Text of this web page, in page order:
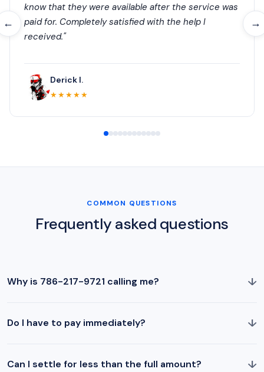
← →
know that they were available after the service was
paid for. Completely satisfied with the help I
received."
Derick I.
★★★★★
COMMON QUESTIONS
Frequently asked questions
Why is 786-217-9721 calling me? ↓
Do I have to pay immediately? ↓
Can I settle for less than the full amount? ↓